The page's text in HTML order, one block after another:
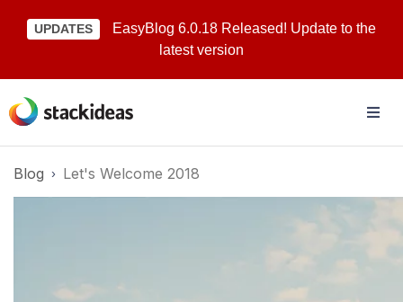
UPDATES
EasyBlog 6.0.18 Released! Update to the
latest version
Blog Let's Welcome 2018